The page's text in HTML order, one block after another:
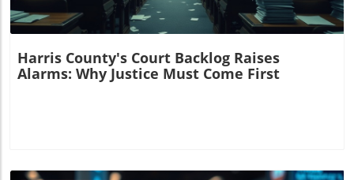
Harris County's Court Backlog Raises
Alarms: Why Justice Must Come First